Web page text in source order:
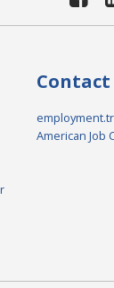
Contact
American Job